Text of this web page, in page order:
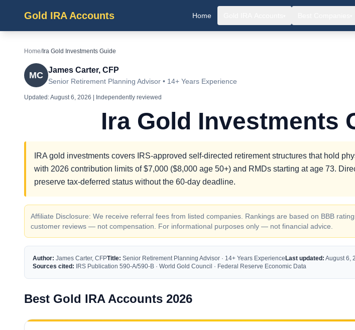
Gold IRA Accounts Home
Home/Ira Gold Investments Guide
MC
James Carter, CFP
Senior Retirement Planning Advisor • 14+ Years Experience
Updated:August 6, 2026 | Independently reviewed
Ira Gold Investments
IRA gold investments covers IRS-approved self-directed retirement structures that hold
with 2026 contribution limits of $7,000 ($8,000 age 50+) and RMDs starting at age 73.
preserve tax-deferred status without the 60-day deadline.
Affiliate Disclosure: We receive referral fees from listed companies. Rankings are based on BBB
customer reviews — not compensation. For informational purposes only — not financial advice.
Author: James Carter, CFPTitle: Senior Retirement Planning Advisor · 14+ Years Experience Last updated: August 6,
Sources cited: IRS Publication 590-A/590-B · World Gold Council · Federal Reserve Economic Data
Best Gold IRA Accounts 2026